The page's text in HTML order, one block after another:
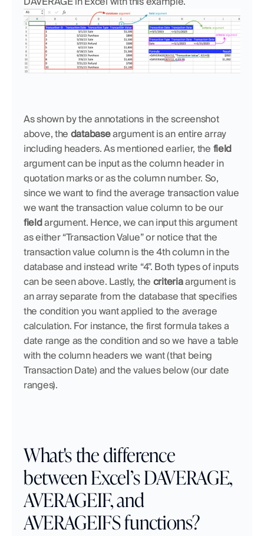
As shown by the annotations in the screenshot
above, the database argument is an entire array
including headers. As mentioned earlier, the field
argument can be input as the column header in
quotation marks or as the column number. So,
since we want to find the average transaction value
we want the transaction value column to be our
field argument. Hence, we can input this argument
as either “Transaction Value” or notice that the
transaction value column is the 4th column in the
database and instead write “4”. Both types of inputs
can be seen above. Lastly, the criteria argument is
an array separate from the database that specifies
the condition you want applied to the average
calculation. For instance, the first formula takes a
date range as the condition and so we have a table
with the column headers we want (that being
Transaction Date) and the values below (our date
ranges).
What's the difference
between Excel’s DAVERAGE,
AVERAGEIF, and
AVERAGEIFS functions?